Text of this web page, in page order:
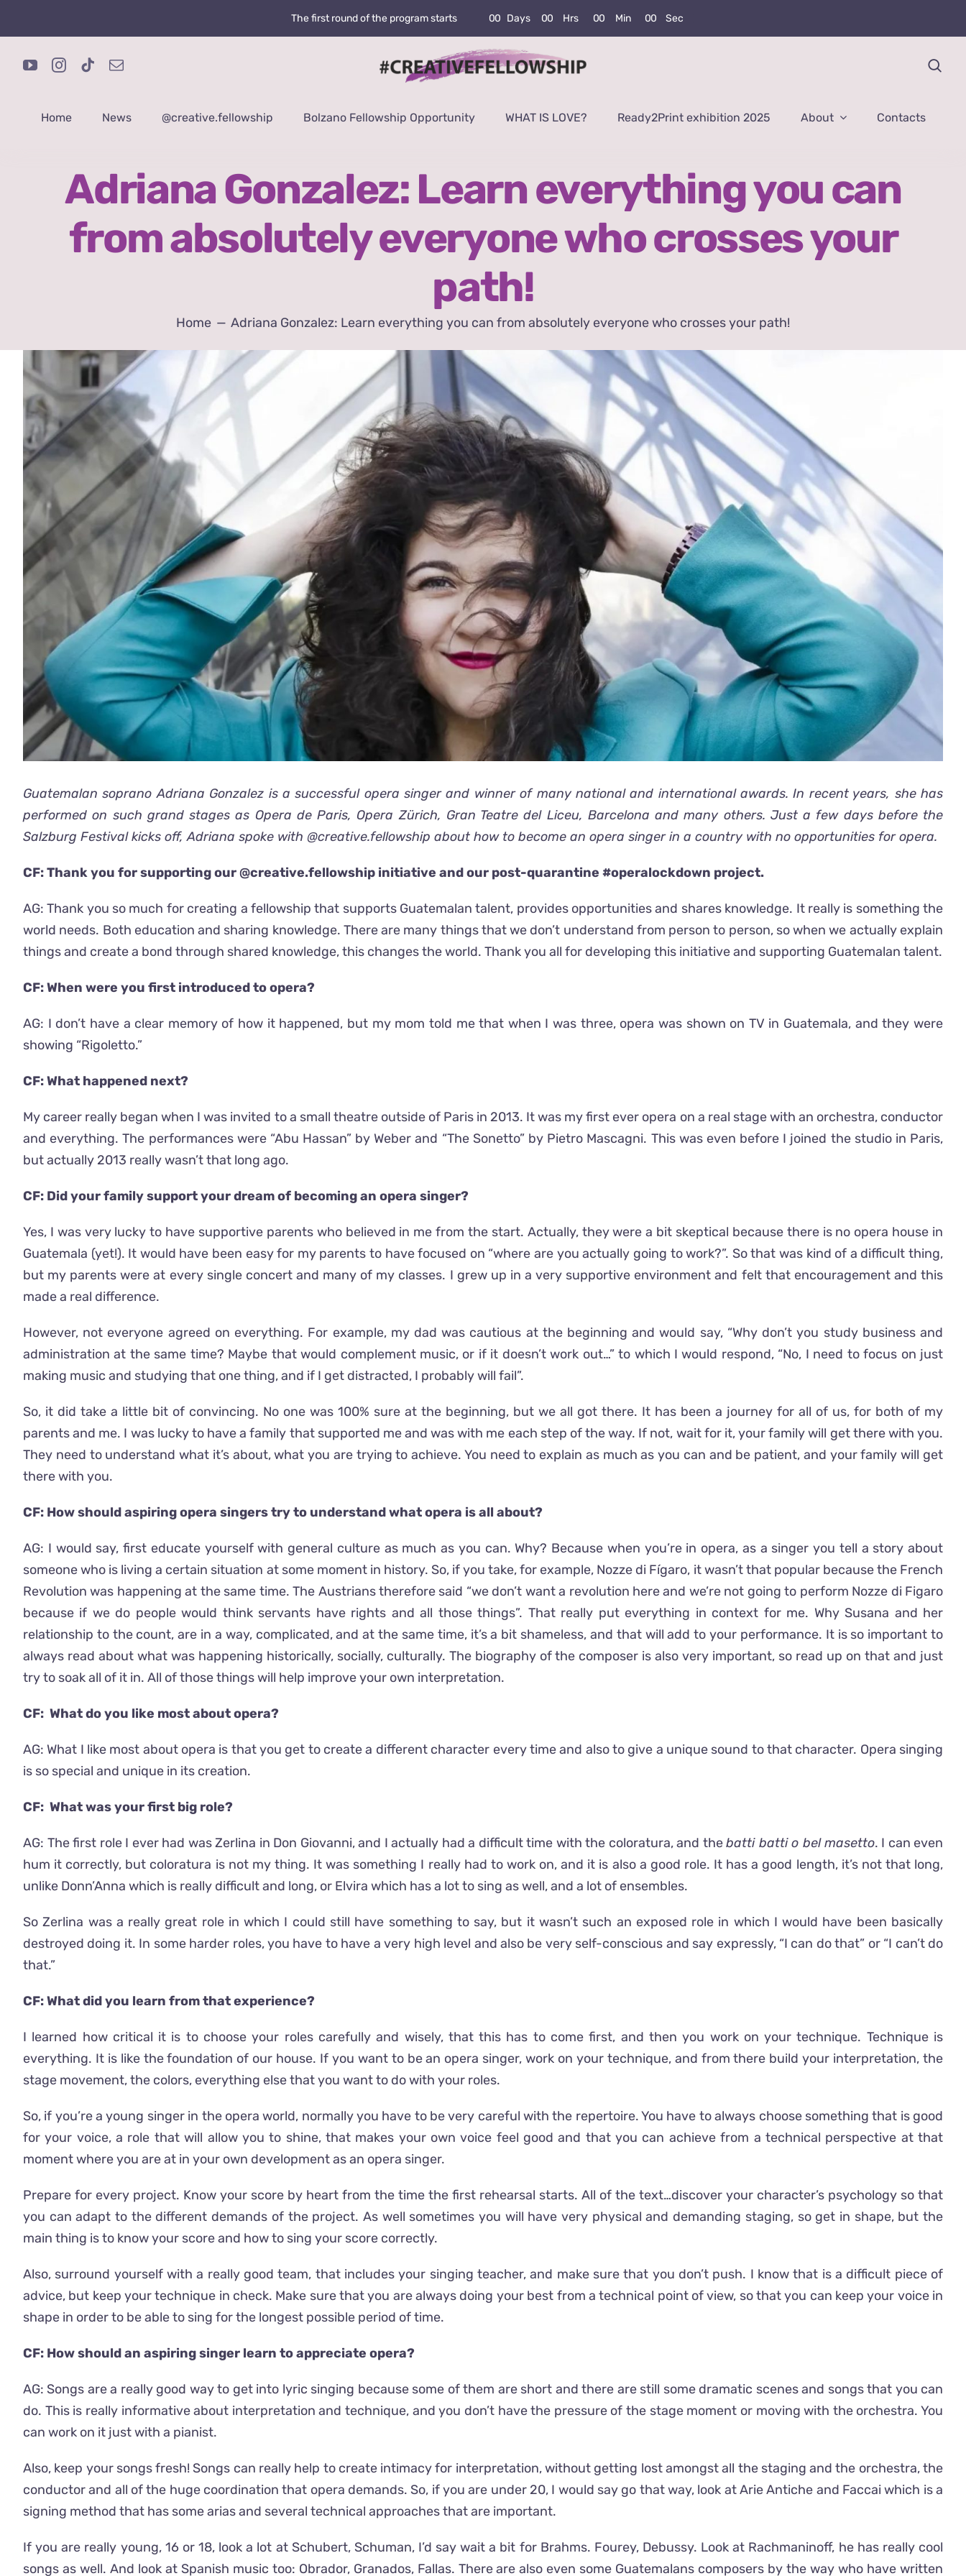
The first round of the program starts 00 Days 00 Hrs 00 Min 00 Sec
Home News @creative.fellowship Bolzano Fellowship Opportunity WHAT IS LOVE? Ready2Print exhibition 2025 About Contacts
Adriana Gonzalez: Learn everything you can
from absolutely everyone who crosses your
path!
Home Adriana Gonzalez: Learn everything you can from absolutely everyone who crosses your path!
Larger
Image
Guatemalan soprano Adriana Gonzalez is a successful opera singer and winner of many national and international awards. In recent years, she has
performed on such grand stages as Opera de Paris, Opera Zürich, Gran Teatre del Liceu, Barcelona and many others. Just a few days before the
Salzburg Festival kicks off, Adriana spoke with @creative.fellowship about how to become an opera singer in a country with no opportunities for opera.
CF: Thank you for supporting our @creative.fellowship initiative and our post-quarantine #operalockdown project.
AG: Thank you so much for creating a fellowship that supports Guatemalan talent, provides opportunities and shares knowledge. It really is something the
world needs. Both education and sharing knowledge. There are many things that we don’t understand from person to person, so when we actually explain
things and create a bond through shared knowledge, this changes the world. Thank you all for developing this initiative and supporting Guatemalan talent.
CF: When were you first introduced to opera?
AG: I don’t have a clear memory of how it happened, but my mom told me that when I was three, opera was shown on TV in Guatemala, and they were
showing “Rigoletto.”
CF: What happened next?
My career really began when I was invited to a small theatre outside of Paris in 2013. It was my first ever opera on a real stage with an orchestra, conductor
and everything. The performances were “Abu Hassan” by Weber and “The Sonetto” by Pietro Mascagni. This was even before I joined the studio in Paris,
but actually 2013 really wasn’t that long ago.
CF: Did your family support your dream of becoming an opera singer?
Yes, I was very lucky to have supportive parents who believed in me from the start. Actually, they were a bit skeptical because there is no opera house in
Guatemala (yet!). It would have been easy for my parents to have focused on “where are you actually going to work?”. So that was kind of a difficult thing,
but my parents were at every single concert and many of my classes. I grew up in a very supportive environment and felt that encouragement and this
made a real difference.
However, not everyone agreed on everything. For example, my dad was cautious at the beginning and would say, “Why don’t you study business and
administration at the same time? Maybe that would complement music, or if it doesn’t work out…” to which I would respond, “No, I need to focus on just
making music and studying that one thing, and if I get distracted, I probably will fail”.
So, it did take a little bit of convincing. No one was 100% sure at the beginning, but we all got there. It has been a journey for all of us, for both of my
parents and me. I was lucky to have a family that supported me and was with me each step of the way. If not, wait for it, your family will get there with you.
They need to understand what it’s about, what you are trying to achieve. You need to explain as much as you can and be patient, and your family will get
there with you.
CF: How should aspiring opera singers try to understand what opera is all about?
AG: I would say, first educate yourself with general culture as much as you can. Why? Because when you’re in opera, as a singer you tell a story about
someone who is living a certain situation at some moment in history. So, if you take, for example, Nozze di Fígaro, it wasn’t that popular because the French
Revolution was happening at the same time. The Austrians therefore said “we don’t want a revolution here and we’re not going to perform Nozze di Figaro
because if we do people would think servants have rights and all those things”. That really put everything in context for me. Why Susana and her
relationship to the count, are in a way, complicated, and at the same time, it’s a bit shameless, and that will add to your performance. It is so important to
always read about what was happening historically, socially, culturally. The biography of the composer is also very important, so read up on that and just
try to soak all of it in. All of those things will help improve your own interpretation.
CF: What do you like most about opera?
AG: What I like most about opera is that you get to create a different character every time and also to give a unique sound to that character. Opera singing
is so special and unique in its creation.
CF: What was your first big role?
AG: The first role I ever had was Zerlina in Don Giovanni, and I actually had a difficult time with the coloratura, and thebatti battio bel masetto. I can even
hum it correctly, but coloratura is not my thing. It was something I really had to work on, and it is also a good role. It has a good length, it’s not that long,
unlike Donn’Anna which is really difficult and long, or Elvira which has a lot to sing as well, and a lot of ensembles.
So Zerlina was a really great role in which I could still have something to say, but it wasn’t such an exposed role in which I would have been basically
destroyed doing it. In some harder roles, you have to have a very high level and also be very self-conscious and say expressly, “I can do that” or “I can’t do
that.”
CF: What did you learn from that experience?
I learned how critical it is to choose your roles carefully and wisely, that this has to come first, and then you work on your technique. Technique is
everything. It is like the foundation of our house. If you want to be an opera singer, work on your technique, and from there build your interpretation, the
stage movement, the colors, everything else that you want to do with your roles.
So, if you’re a young singer in the opera world, normally you have to be very careful with the repertoire. You have to always choose something that is good
for your voice, a role that will allow you to shine, that makes your own voice feel good and that you can achieve from a technical perspective at that
moment where you are at in your own development as an opera singer.
Prepare for every project. Know your score by heart from the time the first rehearsal starts. All of the text…discover your character’s psychology so that
you can adapt to the different demands of the project. As well sometimes you will have very physical and demanding staging, so get in shape, but the
main thing is to know your score and how to sing your score correctly.
Also, surround yourself with a really good team, that includes your singing teacher, and make sure that you don’t push. I know that is a difficult piece of
advice, but keep your technique in check. Make sure that you are always doing your best from a technical point of view, so that you can keep your voice in
shape in order to be able to sing for the longest possible period of time.
CF: How should an aspiring singer learn to appreciate opera?
AG: Songs are a really good way to get into lyric singing because some of them are short and there are still some dramatic scenes and songs that you can
do. This is really informative about interpretation and technique, and you don’t have the pressure of the stage moment or moving with the orchestra. You
can work on it just with a pianist.
Also, keep your songs fresh! Songs can really help to create intimacy for interpretation, without getting lost amongst all the staging and the orchestra, the
conductor and all of the huge coordination that opera demands. So, if you are under 20, I would say go that way, look at Arie Antiche and Faccai which is a
signing method that has some arias and several technical approaches that are important.
If you are really young, 16 or 18, look a lot at Schubert, Schuman, I’d say wait a bit for Brahms. Fourey, Debussy. Look at Rachmaninoff, he has really cool
songs as well. And look at Spanish music too: Obrador, Granados, Fallas. There are also even some Guatemalans composers by the way who have written